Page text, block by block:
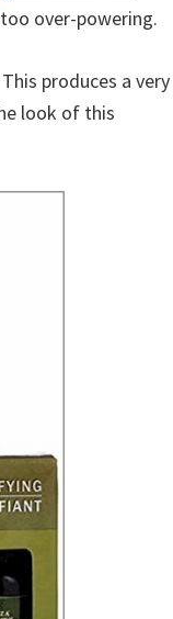
over-powering.
produces a very
look of this